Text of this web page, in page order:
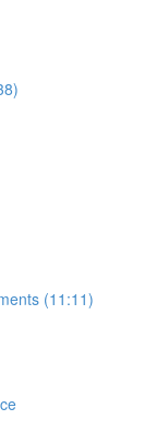
(11:11)